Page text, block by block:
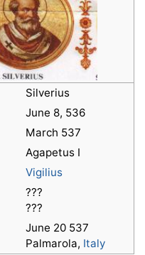
Silverius
June 8, 536
March 537
Agapetus I
Vigilius
???
???
June 20 537
Palmarola, Italy